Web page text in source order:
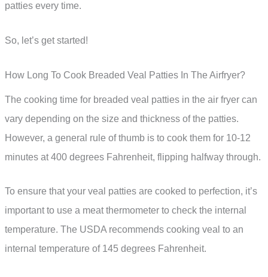
patties every time.
So, let’s get started!
How Long To Cook Breaded Veal Patties In The Airfryer?
The cooking time for breaded veal patties in the air fryer can
vary depending on the size and thickness of the patties.
However, a general rule of thumb is to cook them for 10-12
minutes at 400 degrees Fahrenheit, flipping halfway through.
To ensure that your veal patties are cooked to perfection, it’s
important to use a meat thermometer to check the internal
temperature. The USDA recommends cooking veal to an
internal temperature of 145 degrees Fahrenheit.